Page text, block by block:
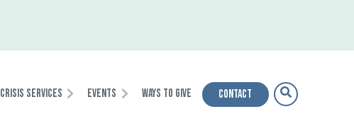
Crisis Services Events Ways To Give Contact